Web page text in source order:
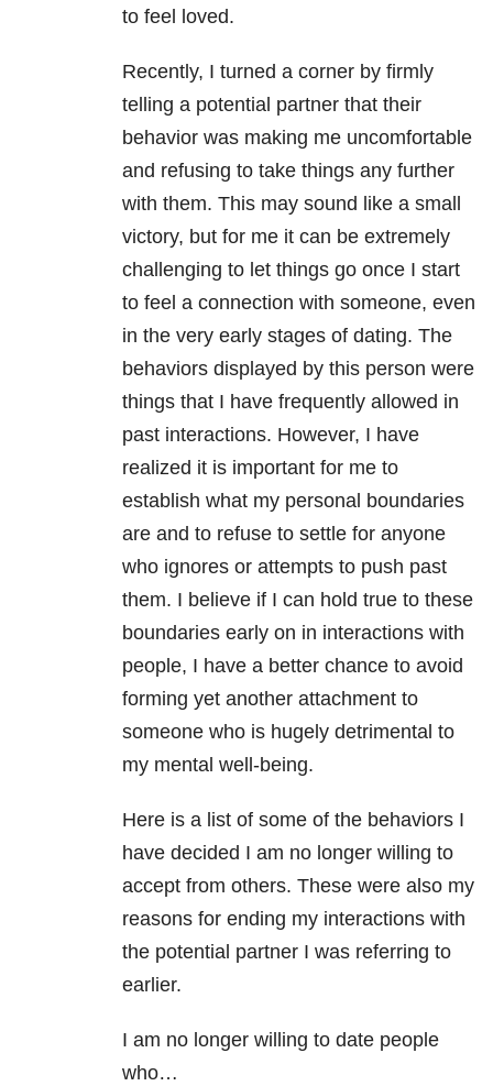
to feel loved.
Recently, I turned a corner by firmly
telling a potential partner that their
behavior was making me uncomfortable
and refusing to take things any further
with them. This may sound like a small
victory, but for me it can be extremely
challenging to let things go once I start
to feel a connection with someone, even
in the very early stages of dating. The
behaviors displayed by this person were
things that I have frequently allowed in
past interactions. However, I have
realized it is important for me to
establish what my personal boundaries
are and to refuse to settle for anyone
who ignores or attempts to push past
them. I believe if I can hold true to these
boundaries early on in interactions with
people, I have a better chance to avoid
forming yet another attachment to
someone who is hugely detrimental to
my mental well-being.
Here is a list of some of the behaviors I
have decided I am no longer willing to
accept from others. These were also my
reasons for ending my interactions with
the potential partner I was referring to
earlier.
I am no longer willing to date people
who…